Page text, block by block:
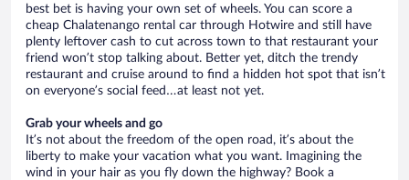
best bet is having your own set of wheels. You can score a
cheap Chalatenango rental car through Hotwire and still have
plenty leftover cash to cut across town to that restaurant your
friend won’t stop talking about. Better yet, ditch the trendy
restaurant and cruise around to find a hidden hot spot that isn’t
on everyone’s social feed…at least not yet.
Grab your wheels and go
It’s not about the freedom of the open road, it’s about the
liberty to make your vacation what you want. Imagining the
wind in your hair as you fly down the highway? Book a